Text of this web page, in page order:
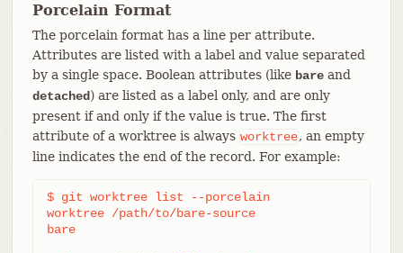
Porcelain Format
The porcelain format has a line per attribute.
Attributes are listed with a label and value separated
by a single space. Boolean attributes (like bareand
detached) are listed as a label only, and are only
present if and only if the value is true. The first
attribute of a worktree is always worktree, an empty
line indicates the end of the record. For example:
$ git worktree list --porcelain
worktree /path/to/bare-source
bare